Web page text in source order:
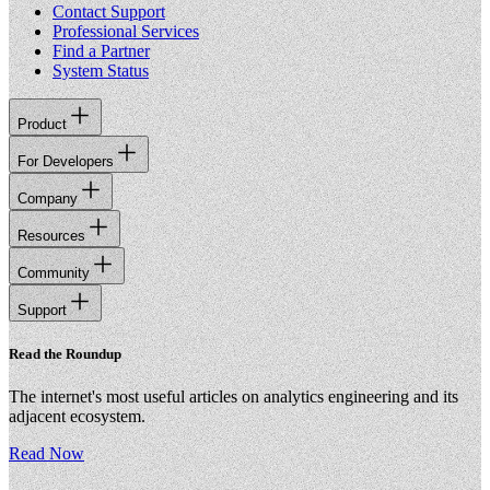
Contact Support
Professional Services
Find a Partner
System Status
Product
For Developers
Company
Resources
Community
Support
Read the Roundup
The internet's most useful articles on analytics engineering and its
adjacent ecosystem.
Read Now